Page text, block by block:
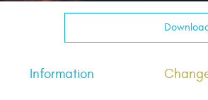
Information